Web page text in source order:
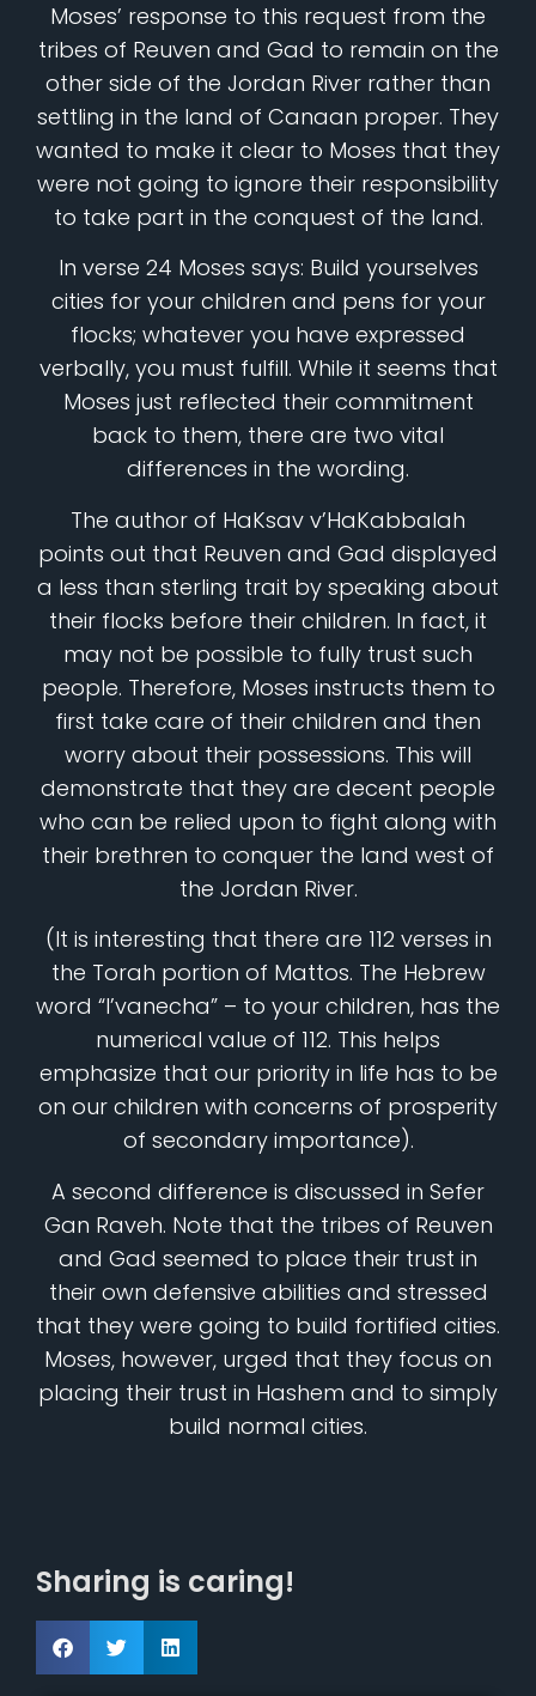
Moses’ response to this request from the
tribes of Reuven and Gad to remain on the
other side of the Jordan River rather than
settling in the land of Canaan proper. They
wanted to make it clear to Moses that they
were not going to ignore their responsibility
to take part in the conquest of the land.
In verse 24 Moses says: Build yourselves
cities for your children and pens for your
flocks; whatever you have expressed
verbally, you must fulfill. While it seems that
Moses just reflected their commitment
back to them, there are two vital
differences in the wording.
The author of HaKsav v’HaKabbalah
points out that Reuven and Gad displayed
a less than sterling trait by speaking about
their flocks before their children. In fact, it
may not be possible to fully trust such
people. Therefore, Moses instructs them to
first take care of their children and then
worry about their possessions. This will
demonstrate that they are decent people
who can be relied upon to fight along with
their brethren to conquer the land west of
the Jordan River.
(It is interesting that there are 112 verses in
the Torah portion of Mattos. The Hebrew
word “l’vanecha” – to your children, has the
numerical value of 112. This helps
emphasize that our priority in life has to be
on our children with concerns of prosperity
of secondary importance).
A second difference is discussed in Sefer
Gan Raveh. Note that the tribes of Reuven
and Gad seemed to place their trust in
their own defensive abilities and stressed
that they were going to build fortified cities.
Moses, however, urged that they focus on
placing their trust in Hashem and to simply
build normal cities.
Sharing is caring!